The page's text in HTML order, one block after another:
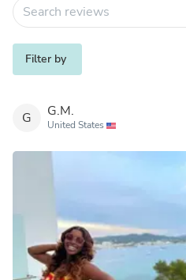
Filter by
G G.M.
United States